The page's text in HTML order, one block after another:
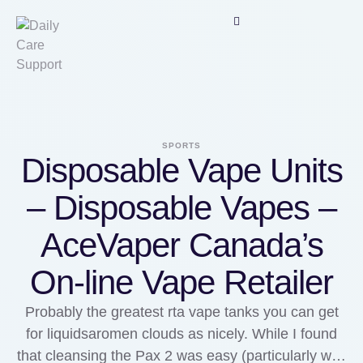
SPORTS
Disposable Vape Units
– Disposable Vapes –
AceVaper Canada’s
On-line Vape Retailer
Probably the greatest rta vape tanks you can get
for liquidsaromen clouds as nicely. While I found
that cleansing the Pax 2 was easy (particularly with